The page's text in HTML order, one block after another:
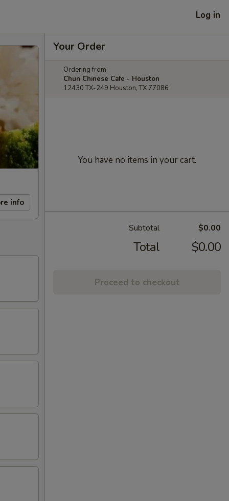
Log in
info
Your Order
Ordering from:
Chun Chinese Cafe - Houston
12430 TX-249 Houston, TX 77086
You have no items in your cart.
Subtotal $0.00
Total $0.00
Proceed to checkout